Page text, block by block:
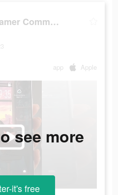
hru - Anime Gamer Community
app Apple
see more
it's free